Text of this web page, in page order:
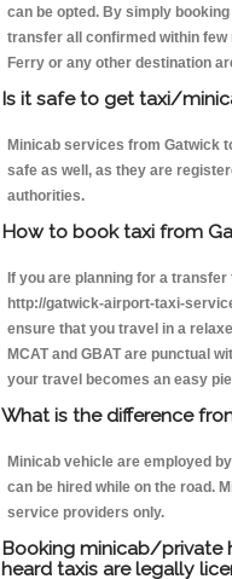
can be opted. By simply
transfer all confirmed within
Ferry or any other destination
Is it safe to get taxi/
Minicab services from Gatwick
safe as well, as they are
authorities.
How to book taxi from
If you are planning for a
http://gatwick-airport-taxi-
ensure that you travel in a
MCAT and GBAT are punctual
your travel becomes an easy
What is the difference
Minicab vehicle are employed
can be hired while on the road.
service providers only.
Booking minicab/private
heard taxis are legally